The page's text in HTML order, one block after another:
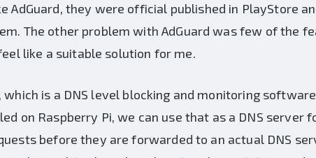
AdGuard, they were official published in PlayStore
The other problem with AdGuard was few of the
like a suitable solution for me.
which is a DNS level blocking and monitoring
on Raspberry Pi, we can use that as a DNS server
before they are forwarded to an actual DNS